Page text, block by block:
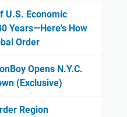
U.S. Economic
Years—Here's How
Order
Opens N.Y.C.
(Exclusive)
Region